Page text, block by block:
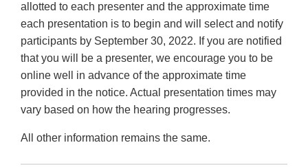
allotted to each presenter and the approximate time
each presentation is to begin and will select and notify
participants by September 30, 2022. If you are notified
that you will be a presenter, we encourage you to be
online well in advance of the approximate time
provided in the notice. Actual presentation times may
vary based on how the hearing progresses.
All other information remains the same.